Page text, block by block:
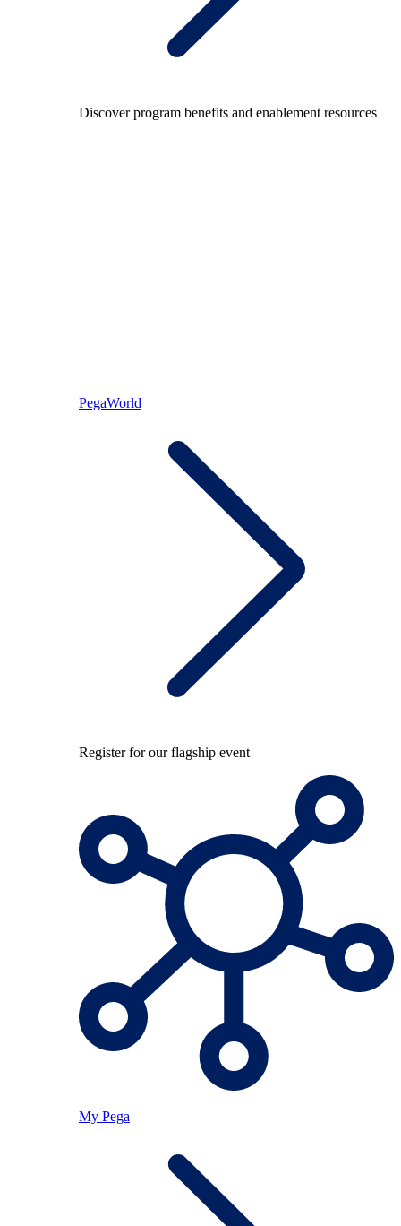
Discover program benefits and enablement resources
PegaWorld
Register for our flagship event
My Pega